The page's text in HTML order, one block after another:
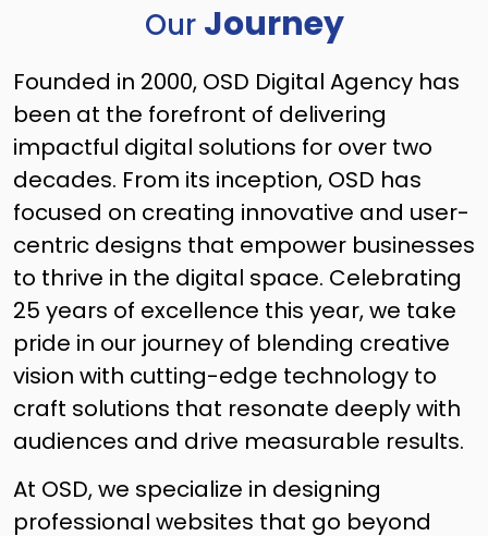
Our Journey
Founded in 2000, OSD Digital Agency has
been at the forefront of delivering
impactful digital solutions for over two
decades. From its inception, OSD has
focused on creating innovative and user-
centric designs that empower businesses
to thrive in the digital space. Celebrating
25 years of excellence this year, we take
pride in our journey of blending creative
vision with cutting-edge technology to
craft solutions that resonate deeply with
audiences and drive measurable results.
At OSD, we specialize in designing
professional websites that go beyond